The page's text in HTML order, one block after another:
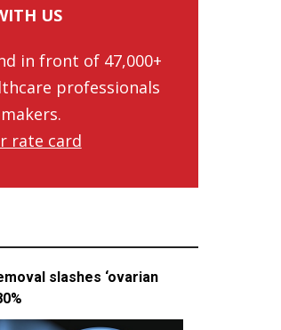
US
in front of 47,000+
professionals
rate card
slashes ‘ovarian